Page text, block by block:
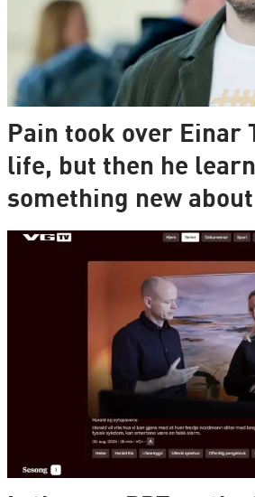
Pain took over Einar
life, but then he
something new